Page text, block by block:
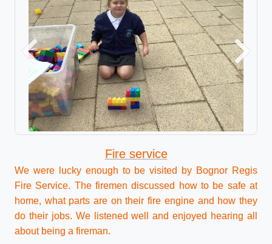
Previous Next
Fire service
We were lucky enough to be visited by Bognor Regis
Fire Service. The firemen discussed how to be safe at
home, what parts are on their fire engine and how they
do their jobs. We listened well and enjoyed hearing all
about being a fireman.